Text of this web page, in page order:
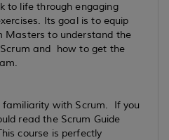
to life through engaging
Its goal is to equip
Masters to understand the
and how to get the
familiarity with Scrum. If you
read the Scrum Guide
course is perfectly